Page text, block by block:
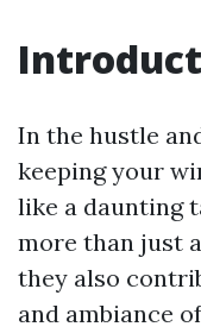
In the hustle
keeping your
like a daunting
more than just
they also
and ambiance